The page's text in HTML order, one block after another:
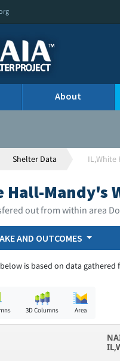
About
Shelter Data IL,White
Hall-Mandy's
out from within area
AND OUTCOMES
is based on data
3D Columns Area